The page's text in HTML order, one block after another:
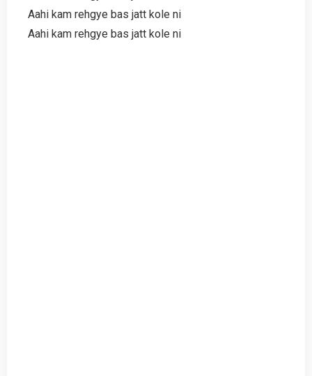
Aahi kam rehgye bas jatt kole ni
Aahi kam rehgye bas jatt kole ni